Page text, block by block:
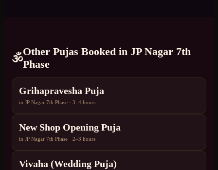
🕉️
Other Pujas Booked in JP Nagar 7th
Phase
Grihapravesha Puja
in JP Nagar 7th Phase · 3–4 hours
New Shop Opening Puja
in JP Nagar 7th Phase · 2–3 hours
Vivaha (Wedding Puja)